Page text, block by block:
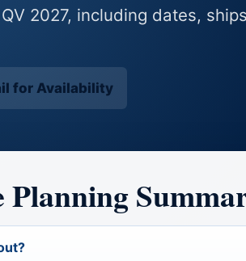
2027, including dates,
for Availability